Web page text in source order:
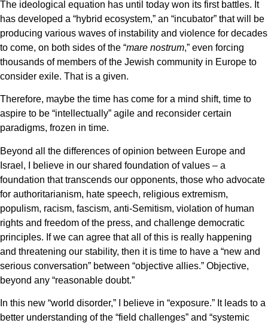
The ideological equation has until today won its first battles. It
has developed a “hybrid ecosystem,” an “incubator” that will be
producing various waves of instability and violence for decades
to come, on both sides of the “mare nostrum,” even forcing
thousands of members of the Jewish community in Europe to
consider exile. That is a given.
Therefore, maybe the time has come for a mind shift, time to
aspire to be “intellectually” agile and reconsider certain
paradigms, frozen in time.
Beyond all the differences of opinion between Europe and
Israel, I believe in our shared foundation of values – a
foundation that transcends our opponents, those who advocate
for authoritarianism, hate speech, religious extremism,
populism, racism, fascism, anti-Semitism, violation of human
rights and freedom of the press, and challenge democratic
principles. If we can agree that all of this is really happening
and threatening our stability, then it is time to have a “new and
serious conversation” between “objective allies.” Objective,
beyond any “reasonable doubt.”
In this new “world disorder,” I believe in “exposure.” It leads to a
better understanding of the “field challenges” and “systemic